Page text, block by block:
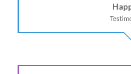
We are so grateful for your